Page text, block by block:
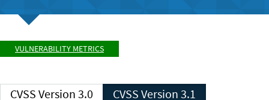
VULNERABILITY METRICS
CVSS Version 3.0 CVSS Version 3.1